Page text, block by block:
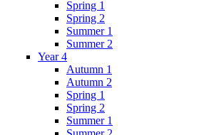
Spring 1
Spring 2
Summer 1
Summer 2
Year 4
Autumn 1
Autumn 2
Spring 1
Spring 2
Summer 1